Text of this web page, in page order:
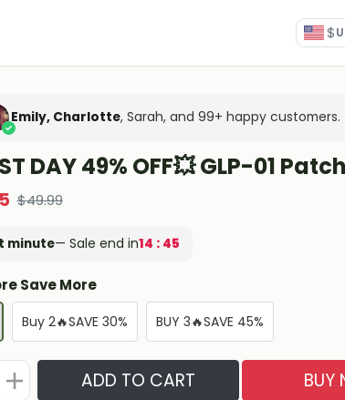
$
Emily, Charlotte, Sarah, and 99+ happy customers.
DAY 49% OFF💥 GLP-01
$49.99
minute— Sale end in14 : 44
Save More
Buy 2🔥SAVE 30% BUY 3🔥SAVE 45%
ADD TO CART BUY